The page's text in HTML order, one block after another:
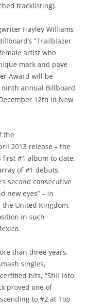
tracklisting).
Hayley Williams
“Trailblazer
artist who
mark and pave
Award will be
annual Billboard
12th in New
the
2013 release – the
first #1 album to date.
of #1 debuts
second consecutive
new eyes” – in
United Kingdom,
in such
than three years,
singles,
hits, “Still Into
proved one of
to #2 at Top